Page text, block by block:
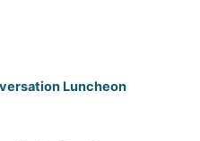
Luncheon